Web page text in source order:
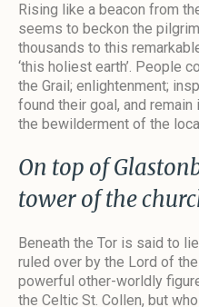
Rising like a beacon from
seems to beckon the
thousands to this
‘this holiest earth’. People
the Grail; enlightenment;
found their goal, and
the bewilderment of the
On top of
tower of the
Beneath the Tor is said to
ruled over by the Lord of
powerful other-worldly
the Celtic St. Collen, but